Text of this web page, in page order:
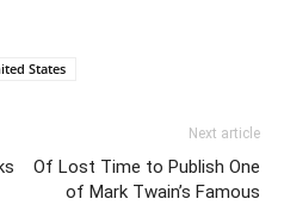
States
Next article
Of Lost Time to Publish One
of Mark Twain’s Famous